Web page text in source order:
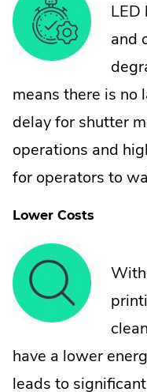
LED
and
means there is
delay for shutter
operations and
for operators to
Lower Costs
have a lower
leads to